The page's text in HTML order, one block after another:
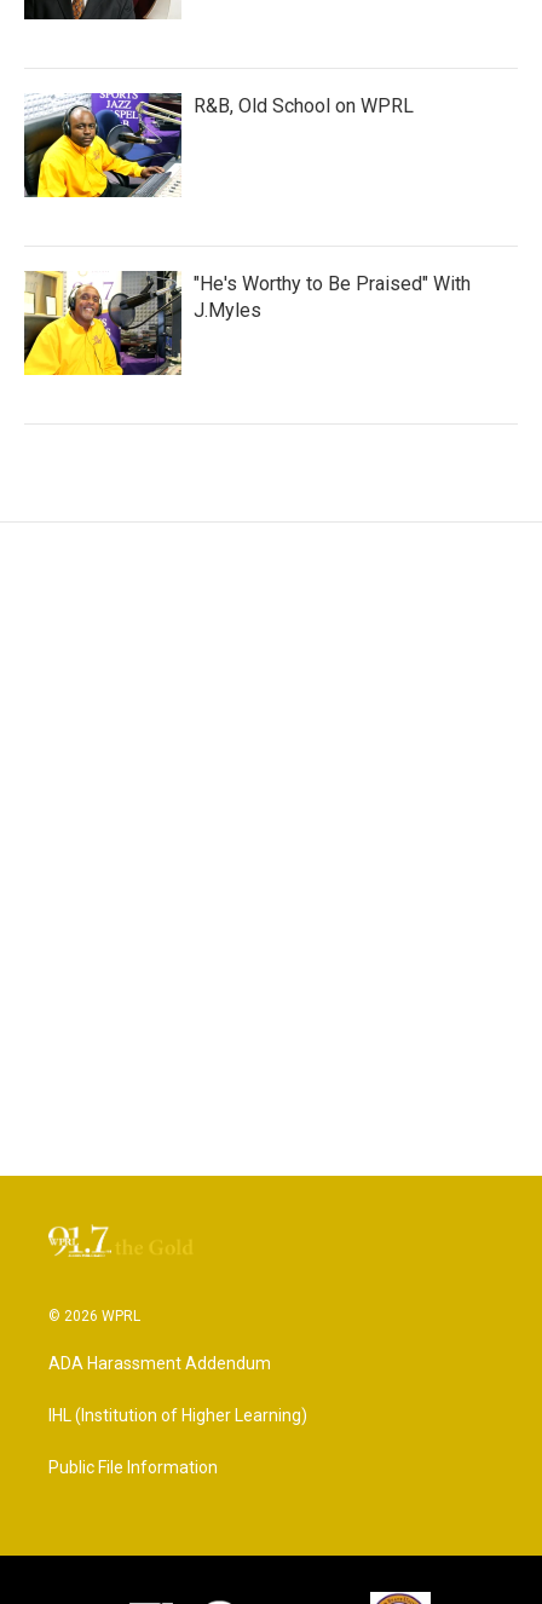
R&B, Old School on WPRL
"He's Worthy to Be Praised" With
J.Myles
© 2026 WPRL
ADA Harassment Addendum
IHL (Institution of Higher Learning)
Public File Information